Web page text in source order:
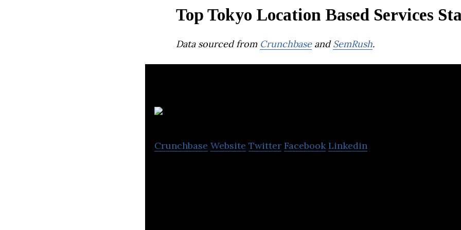
Top Tokyo Location Based Services
Data sourced from CrunchbaseandSemRush.
Crunchbase Website Twitter Facebook Linkedin